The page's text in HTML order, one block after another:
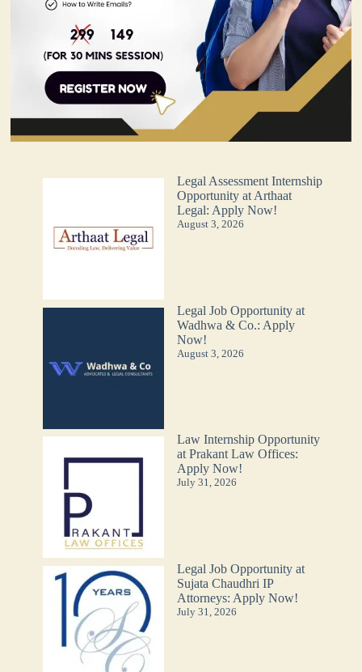
Legal Assessment Internship
Opportunity at Arthaat
Legal: Apply Now!
August 3, 2026
Legal Job Opportunity at
Wadhwa & Co.: Apply
Now!
August 3, 2026
Law Internship Opportunity
at Prakant Law Offices:
Apply Now!
July 31, 2026
Legal Job Opportunity at
Sujata Chaudhri IP
Attorneys: Apply Now!
July 31, 2026